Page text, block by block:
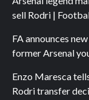
sell Rodri |
FA announces
former Arsenal
Enzo Maresca
Rodri transfer